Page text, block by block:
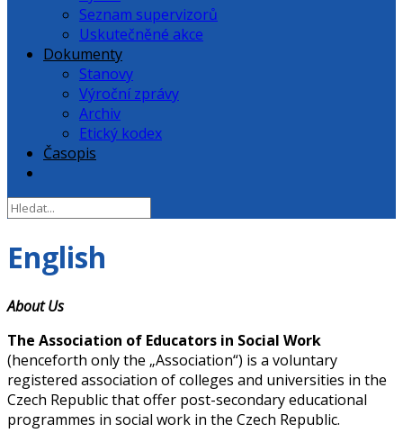
Seznam supervizorů
Uskutečněné akce
Dokumenty
Stanovy
Výroční zprávy
Archiv
Etický kodex
Časopis
English
About Us
The Association of Educators in Social Work
(henceforth only the „Association“) is a voluntary
registered association of colleges and universities in the
Czech Republic that offer post-secondary educational
programmes in social work in the Czech Republic.